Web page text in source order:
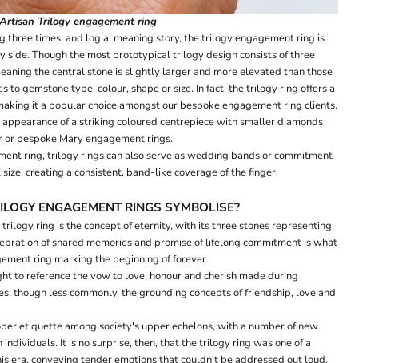
Artisan Trilogyengagement ring
three times, and logia, meaning story, the trilogy engagement ring is
side. Though the most prototypical trilogy design consists of three
the central stone is slightly larger and more elevated than those
to gemstone type, colour, shape or size. In fact, the trilogy ring offers a
it a popular choice amongst our bespoke engagement ring clients.
of a striking coloured centrepiece with smaller diamonds
bespoke Mary engagement rings.
ring, trilogy rings can also serve as wedding bands or commitment
creating a consistent, band-like coverage of the finger.
ENGAGEMENT RINGS SYMBOLISE?
ring is the concept of eternity, with its three stones representing
of shared memories and promise of lifelong commitment is what
ring marking the beginning of forever.
to reference the vow to love, honour and cherish made during
though less commonly, the grounding concepts of friendship, love and
etiquette among society's upper echelons, with a number of new
It is no surprise, then, that the trilogy ring was one of a
era, conveying tender emotions that couldn't be addressed out loud.